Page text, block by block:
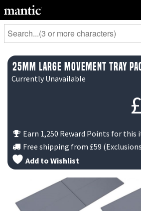
25mm Large Movement Tray
£
Currently Unavailable
Earn 1,250 Reward Points for this
Free shipping from £59
Add to Wishlist